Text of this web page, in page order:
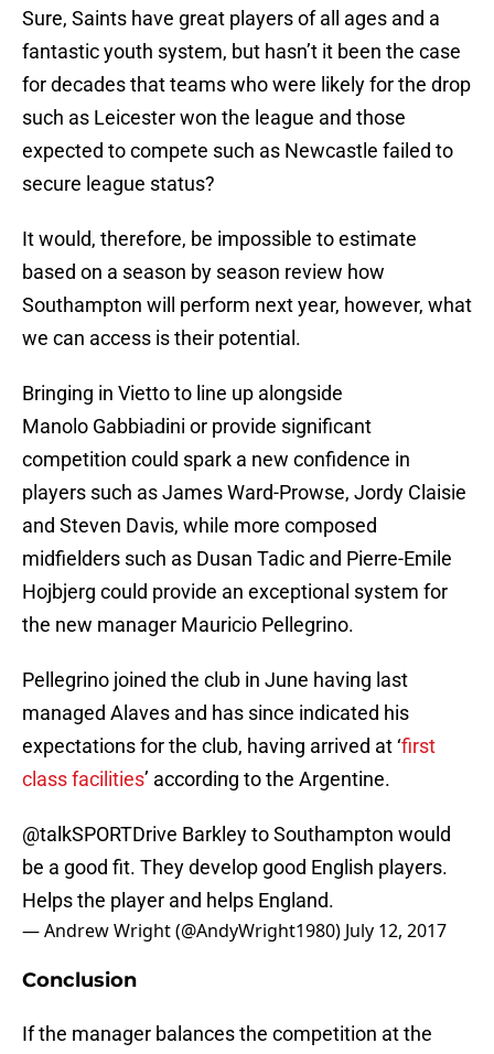
Sure, Saints have great players of all ages and a
fantastic youth system, but hasn’t it been the case
for decades that teams who were likely for the drop
such as Leicester won the league and those
expected to compete such as Newcastle failed to
secure league status?
It would, therefore, be impossible to estimate
based on a season by season review how
Southampton will perform next year, however, what
we can access is their potential.
Bringing in Vietto to line up alongside
Manolo Gabbiadini or provide significant
competition could spark a new confidence in
players such as James Ward-Prowse, Jordy Claisie
and Steven Davis, while more composed
midfielders such as Dusan Tadic and Pierre-Emile
Hojbjerg could provide an exceptional system for
the new manager Mauricio Pellegrino.
Pellegrino joined the club in June having last
managed Alaves and has since indicated his
expectations for the club, having arrived at ‘first
class facilities’ according to the Argentine.
@talkSPORTDrive Barkley to Southampton would
be a good fit. They develop good English players.
Helps the player and helps England.
— Andrew Wright (@AndyWright1980) July 12, 2017
Conclusion
If the manager balances the competition at the